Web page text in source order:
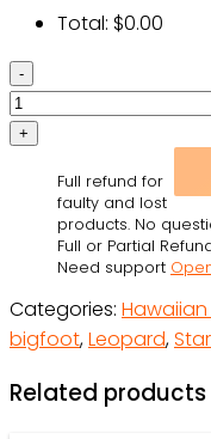
Total: $0.00
Custom
Face
Shirt
Photo
Men's
Hawaiian
Shirt
Leopard
quantity
Full refund for
faulty and lost
products. No
Full or Partial
Need support
Categories: Hawaiian
bigfoot,Leopard,
Related products